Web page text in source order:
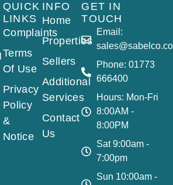
INFO
Home
Properties
Sellers
Additional
Services
Contact
Us
QUICK
LINKS
Complaints
Terms
Of Use
Privacy
Policy
&
Notice
GET IN
TOUCH
Email:
Phone: 01773
666400
Hours: Mon-Fri
8:00AM -
8:00PM
Sat 9:00am -
7:00pm
Sun 10:00am -